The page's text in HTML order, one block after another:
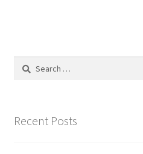
Search
Recent Posts